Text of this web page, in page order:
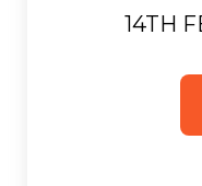
14TH